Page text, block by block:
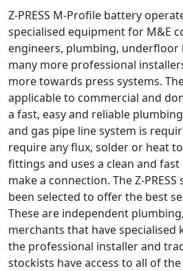
Z-PRESS M-Profile battery
specialised equipment for M&E
engineers, plumbing, underfloor
many more professional
more towards press systems.
applicable to commercial and
a fast, easy and reliable
and gas pipe line system is
require any flux, solder or heat
fittings and uses a clean and
make a connection. The Z-
been selected to offer the best
These are independent
merchants that have
the professional installer and
stockists have access to all of